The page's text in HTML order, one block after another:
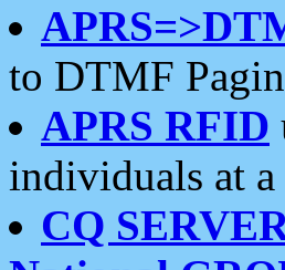
to DTMF
APRS RFID
individuals at a
CQ